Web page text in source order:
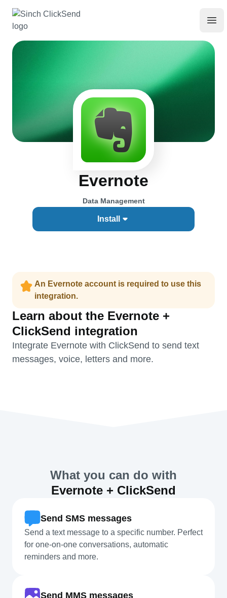
Evernote
Data Management
Install
An Evernote account is required to use this
integration.
Learn about the Evernote +
ClickSend integration
Integrate Evernote with ClickSend to send text
messages, voice, letters and more.
What you can do with
Evernote + ClickSend
Send SMS messages
Send a text message to a specific number. Perfect
for one-on-one conversations, automatic
reminders and more.
Send MMS messages